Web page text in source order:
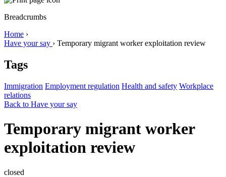
Breadcrumbs
Home ›
Have your say › Temporary migrant worker exploitation review
Tags
Immigration Employment regulation Health and safety Workplace
relations
Back to Have your say
Temporary migrant worker
exploitation review
closed